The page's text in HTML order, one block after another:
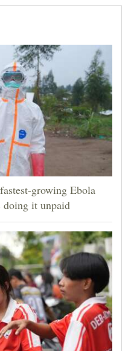
growing Ebola
doing it unpaid